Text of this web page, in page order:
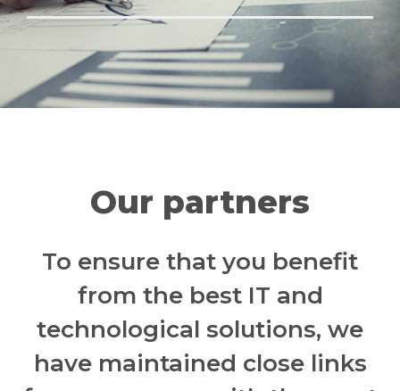
Our partners
To ensure that you benefit
from the best IT and
technological solutions, we
have maintained close links